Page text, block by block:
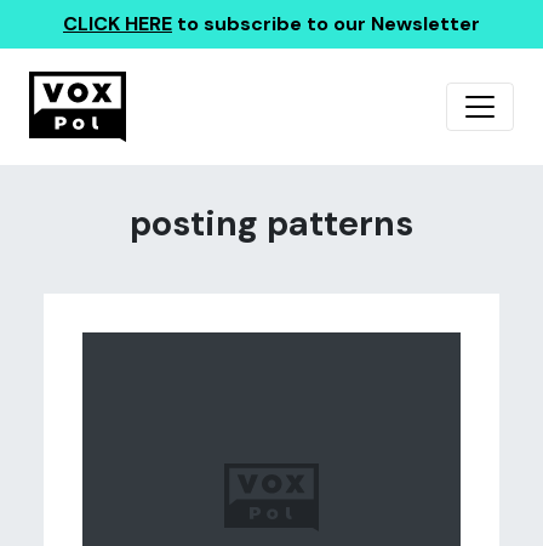
CLICK HERE to subscribe to our Newsletter
posting patterns